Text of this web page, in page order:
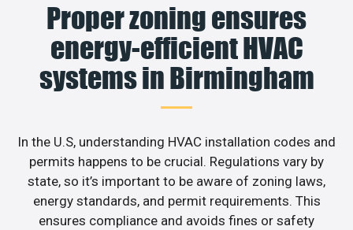
Proper zoning ensures
energy-efficient HVAC
systems in Birmingham
In the U.S, understanding HVAC installation codes and
permits happens to be crucial. Regulations vary by
state, so it’s important to be aware of zoning laws,
energy standards, and permit requirements. This
ensures compliance and avoids fines or safety